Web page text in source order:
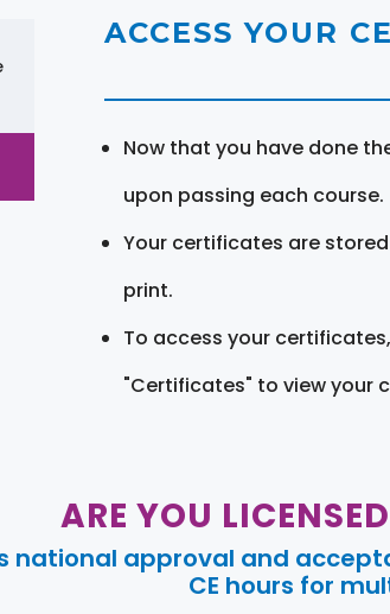
ACCESS YOUR
Now that you have done
upon passing each course.
Your certificates are
print.
To access your
"Certificates" to view your
ARE YOU
national approval and
CE hours for